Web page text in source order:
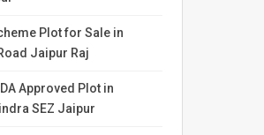
Plot for Sale in
Jaipur Raj
Approved Plot in
SEZ Jaipur